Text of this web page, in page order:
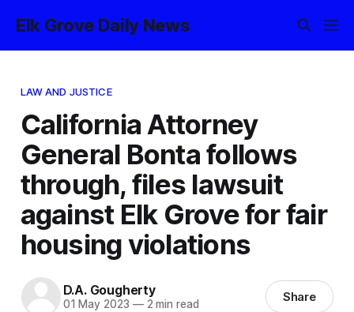
Elk Grove Daily News
LAW AND JUSTICE
California Attorney
General Bonta follows
through, files lawsuit
against Elk Grove for fair
housing violations
D.A. Gougherty
01 May 2023 —2 min read Share